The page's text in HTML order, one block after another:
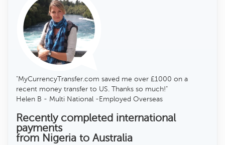
"MyCurrencyTransfer.com saved me over £1000 on a
recent money transfer to US. Thanks so much!"
Helen B - Multi National -Employed Overseas
Recently completed international
payments
from Nigeria to Australia